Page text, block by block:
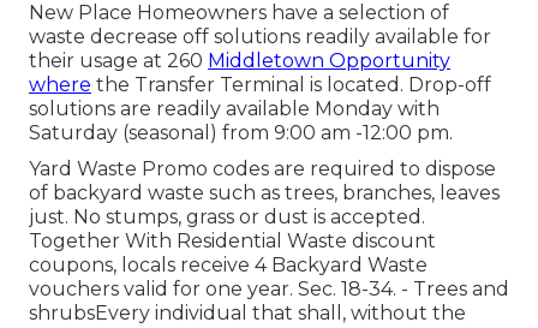
New Place Homeowners have a selection of
waste decrease off solutions readily available for
their usage at 260 Middletown Opportunity
where the Transfer Terminal is located. Drop-off
solutions are readily available Monday with
Saturday (seasonal) from 9:00 am -12:00 pm.
Yard Waste Promo codes are required to dispose
of backyard waste such as trees, branches, leaves
just. No stumps, grass or dust is accepted.
Together With Residential Waste discount
coupons, locals receive 4 Backyard Waste
vouchers valid for one year. Sec. 18-34. - Trees and
shrubsEvery individual that shall, without the